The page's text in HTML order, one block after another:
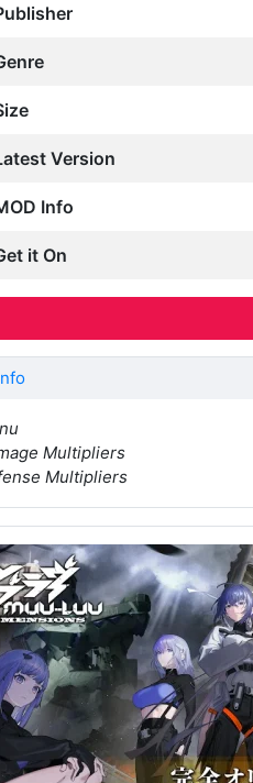
Version
Info
it On
Multipliers
Multipliers